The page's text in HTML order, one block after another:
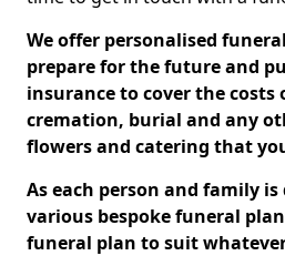
We offer personalised
prepare for the future and
insurance to cover the costs
cremation, burial and any
flowers and catering that
As each person and family
various bespoke funeral
funeral plan to suit whatever